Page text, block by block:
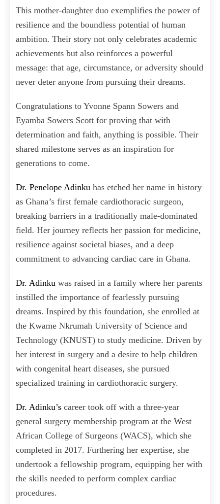
This mother-daughter duo exemplifies the power of
resilience and the boundless potential of human
ambition. Their story not only celebrates academic
achievements but also reinforces a powerful
message: that age, circumstance, or adversity should
never deter anyone from pursuing their dreams.
Congratulations to Yvonne Spann Sowers and
Eyamba Sowers Scott for proving that with
determination and faith, anything is possible. Their
shared milestone serves as an inspiration for
generations to come.
Dr. Penelope Adinku has etched her name in history
as Ghana’s first female cardiothoracic surgeon,
breaking barriers in a traditionally male-dominated
field. Her journey reflects her passion for medicine,
resilience against societal biases, and a deep
commitment to advancing cardiac care in Ghana.
Dr. Adinku was raised in a family where her parents
instilled the importance of fearlessly pursuing
dreams. Inspired by this foundation, she enrolled at
the Kwame Nkrumah University of Science and
Technology (KNUST) to study medicine. Driven by
her interest in surgery and a desire to help children
with congenital heart diseases, she pursued
specialized training in cardiothoracic surgery.
Dr. Adinku’s career took off with a three-year
general surgery membership program at the West
African College of Surgeons (WACS), which she
completed in 2017. Furthering her expertise, she
undertook a fellowship program, equipping her with
the skills needed to perform complex cardiac
procedures.